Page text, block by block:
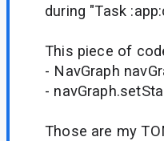
during "Task
This piece of
- NavGraph
-
Those are my